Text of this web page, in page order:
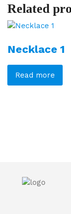
Related
Necklace 1
Read more